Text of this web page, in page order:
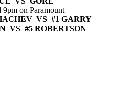
on Paramount+
VS #1 GARRY
VS #5 ROBERTSON